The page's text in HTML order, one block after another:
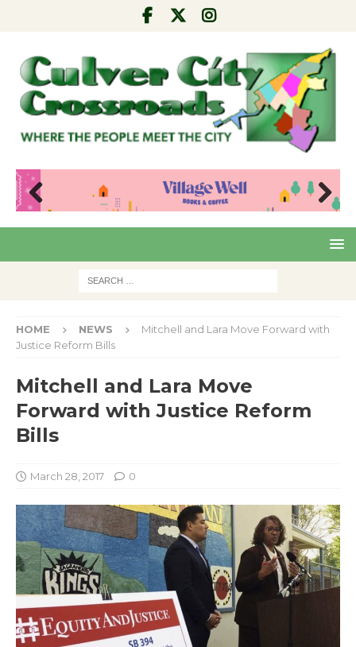
Pre
Nex
HOME NEWS
Mitchell and Lara Move Forward with
Justice Reform Bills
Mitchell and Lara Move
Forward with Justice Reform
Bills
March 28, 2017 0